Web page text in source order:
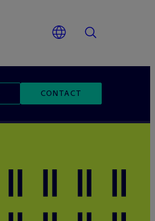
CONTACT